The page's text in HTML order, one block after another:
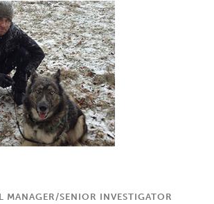
MANAGER/SENIOR INVESTIGATOR